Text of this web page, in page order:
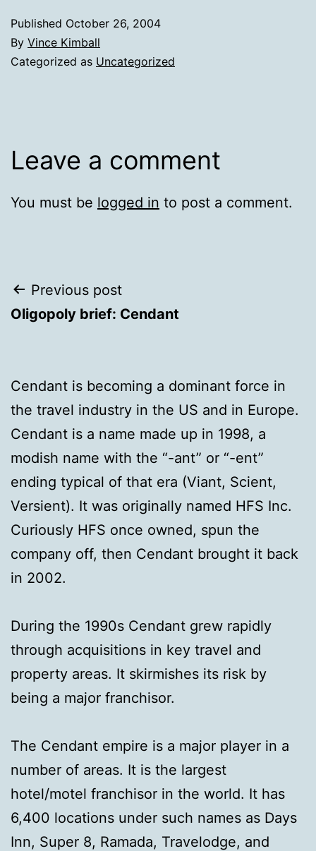
Published October 26, 2004
By Vince Kimball
Categorized as Uncategorized
Leave a comment
You must be logged in to post a comment.
Post
navigation
Previous post
Oligopoly brief: Cendant
Cendant is becoming a dominant force in
the travel industry in the US and in Europe.
Cendant is a name made up in 1998, a
modish name with the “-ant” or “-ent”
ending typical of that era (Viant, Scient,
Versient). It was originally named HFS Inc.
Curiously HFS once owned, spun the
company off, then Cendant brought it back
in 2002.
During the 1990s Cendant grew rapidly
through acquisitions in key travel and
property areas. It skirmishes its risk by
being a major franchisor.
The Cendant empire is a major player in a
number of areas. It is the largest
hotel/motel franchisor in the world. It has
6,400 locations under such names as Days
Inn, Super 8, Ramada, Travelodge, and